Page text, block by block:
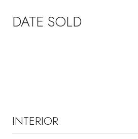
DATE SOLD
INTERIOR